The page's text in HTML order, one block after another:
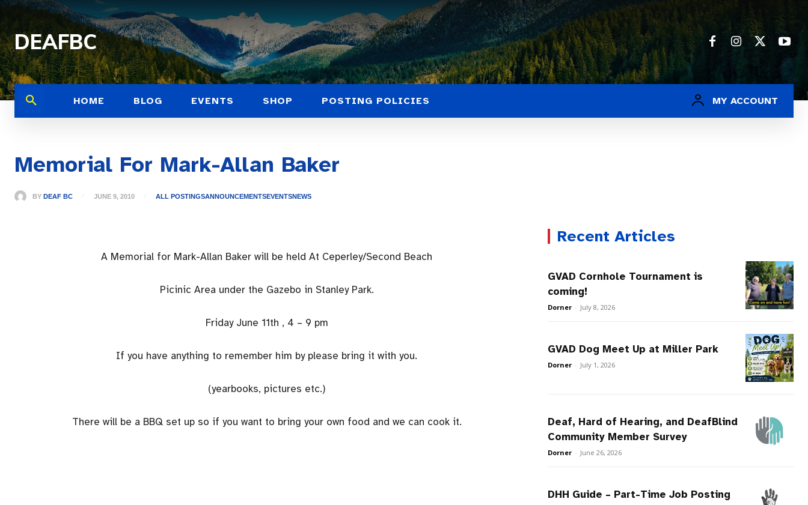
DEAFBC
HOME BLOG EVENTS SHOP POSTING POLICIES MY ACCOUNT
Memorial For Mark-Allan Baker
BY DEAF BC JUNE 9, 2010 ALL POSTINGSANNOUNCEMENTSEVENTSNEWS
A Memorial for Mark-Allan Baker will be held At Ceperley/Second Beach
Picinic Area under the Gazebo in Stanley Park.
Friday June 11th , 4 – 9 pm
If you have anything to remember him by please bring it with you.
(yearbooks, pictures etc.)
There will be a BBQ set up so if you want to bring your own food and we can cook it.
Recent Articles
GVAD Cornhole Tournament is
coming!
Dorner - July 8, 2026
GVAD Dog Meet Up at Miller Park
Dorner - July 1, 2026
Deaf, Hard of Hearing, and DeafBlind
Community Member Survey
Dorner - June 26, 2026
DHH Guide – Part-Time Job Posting